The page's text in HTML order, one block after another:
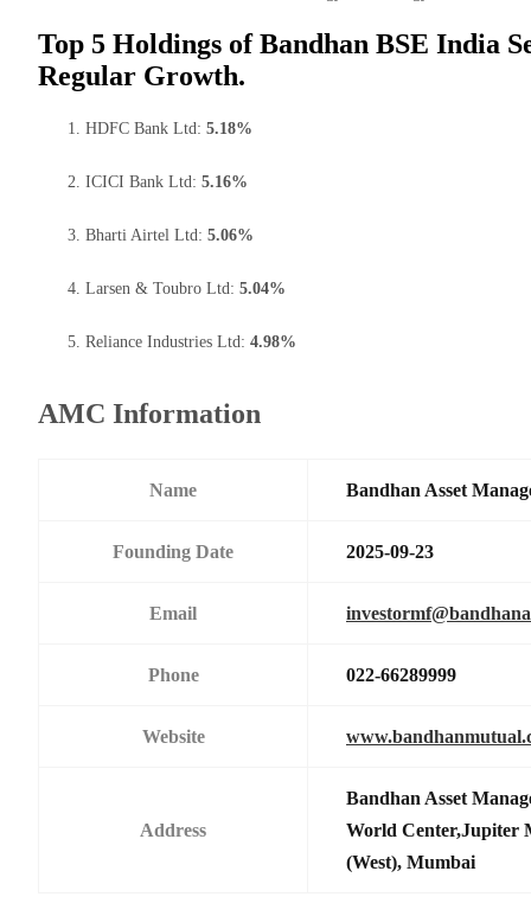
Top 5 Holdings of Bandhan BSE India
Regular Growth.
HDFC Bank Ltd: 5.18%
ICICI Bank Ltd: 5.16%
Bharti Airtel Ltd: 5.06%
Larsen & Toubro Ltd: 5.04%
Reliance Industries Ltd: 4.98%
AMC Information
Name Bandhan Asset
Founding Date 2025-09-23
Email
Phone 022-66289999
Website
Address
Bandhan Asset
World Center,Jupiter
(West), Mumbai